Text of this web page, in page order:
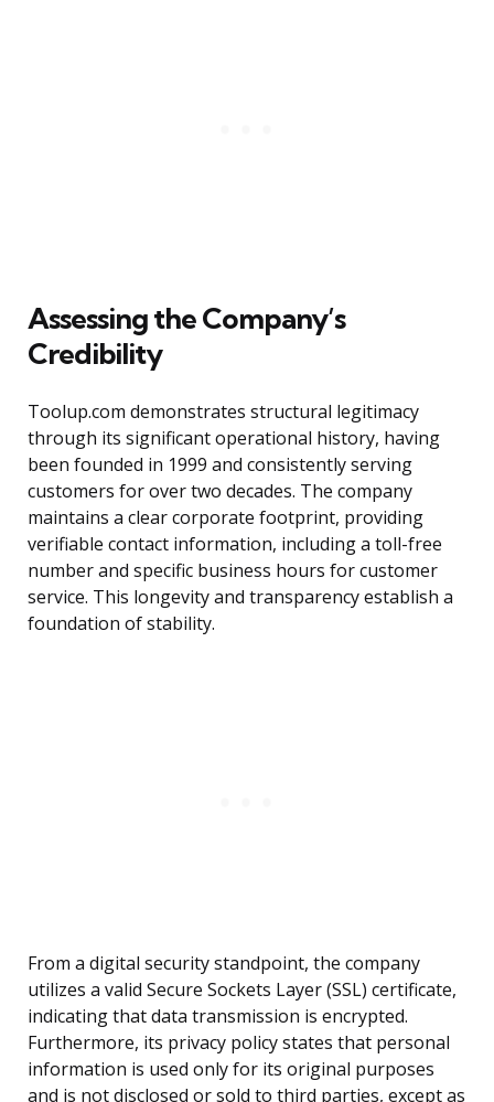
Assessing the Company’s
Credibility
Toolup.com demonstrates structural legitimacy
through its significant operational history, having
been founded in 1999 and consistently serving
customers for over two decades. The company
maintains a clear corporate footprint, providing
verifiable contact information, including a toll-free
number and specific business hours for customer
service. This longevity and transparency establish a
foundation of stability.
From a digital security standpoint, the company
utilizes a valid Secure Sockets Layer (SSL) certificate,
indicating that data transmission is encrypted.
Furthermore, its privacy policy states that personal
information is used only for its original purposes
and is not disclosed or sold to third parties, except as